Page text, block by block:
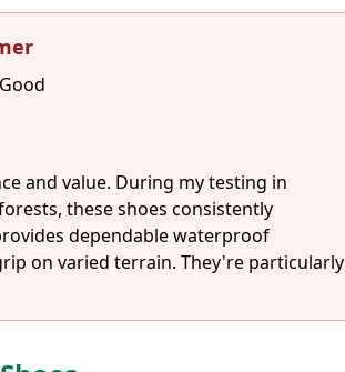
and value. During my testing in
these shoes consistently
dependable waterproof
on varied terrain. They're particularly